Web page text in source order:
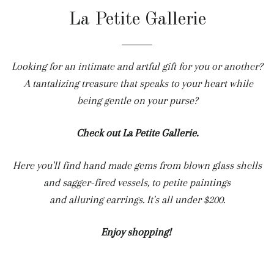
La Petite Gallerie
Looking for an intimate and artful gift for you or another?
A tantalizing treasure that speaks to your heart while
being gentle on your purse?
Check out La Petite Gallerie.
Here you'll find hand made gems from blown glass shells
and sagger-fired vessels, to petite paintings
and alluring earrings. It's all under $200.
Enjoy shopping!